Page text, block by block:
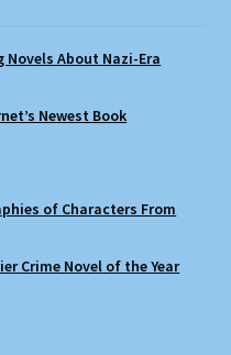
Novels About Nazi-Era
Newest Book
of Characters From
Crime Novel of the Year